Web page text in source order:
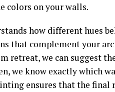
colors on your walls.
how different hues
that complement your
retreat, we can suggest
we know exactly which
ensures that the final